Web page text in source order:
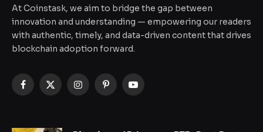
At Coinstask, we aim to bridge the gap between
innovation and understanding — empowering our readers
with authentic, timely, and data-driven content that drives
blockchain adoption forward.
Facebook
X
InstagramPinterestYouTube